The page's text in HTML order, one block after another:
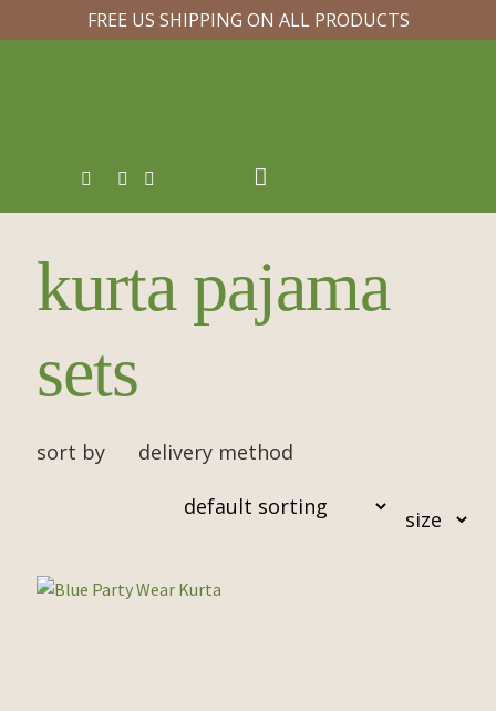
FREE US SHIPPING ON ALL PRODUCTS
kurta pajama
sets
sort by delivery method